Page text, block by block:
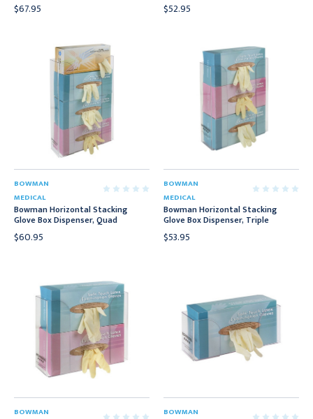
$67.95 $52.95
BOWMAN
MEDICAL
Bowman Horizontal Stacking
Glove Box Dispenser, Quad
$60.95
BOWMAN
MEDICAL
Bowman Horizontal Stacking
Glove Box Dispenser, Triple
$53.95
BOWMAN
BOWMAN